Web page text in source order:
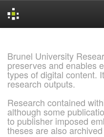
Brunel University
preserves and enables
types of digital content.
research outputs.
Research contained
although some
to publisher imposed
theses are also